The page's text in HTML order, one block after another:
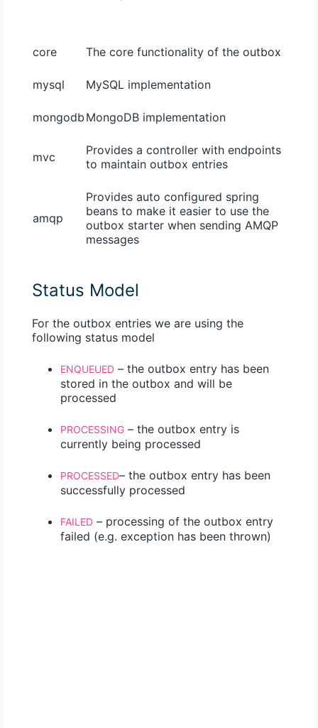
core The core functionality of the outbox
mysql MySQL implementation
mongodb MongoDB implementation
mvc
Provides a controller with endpoints
to maintain outbox entries
amqp
Provides auto configured spring
beans to make it easier to use the
outbox starter when sending AMQP
messages
Status Model
For the outbox entries we are using the
following status model
ENQUEUED – the outbox entry has been
stored in the outbox and will be
processed
PROCESSING – the outbox entry is
currently being processed
PROCESSED– the outbox entry has been
successfully processed
FAILED – processing of the outbox entry
failed (e.g. exception has been thrown)